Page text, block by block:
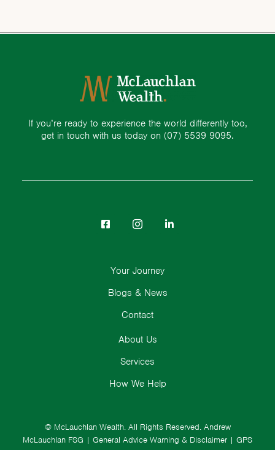
If you’re ready to experience the world differently too,
get in touch with us today on (07) 5539 9095.
© McLauchlan Wealth. All Rights Reserved. Andrew
McLauchlan FSG | General Advice Warning & Disclaimer | GPS
About Us
Services
How We Help
Your Journey
Blogs & News
Contact